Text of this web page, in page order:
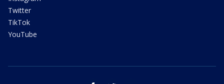
Twitter
TikTok
YouTube